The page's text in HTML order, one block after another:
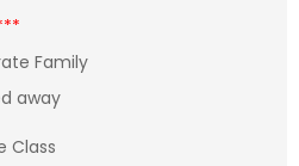
Family
away
Class